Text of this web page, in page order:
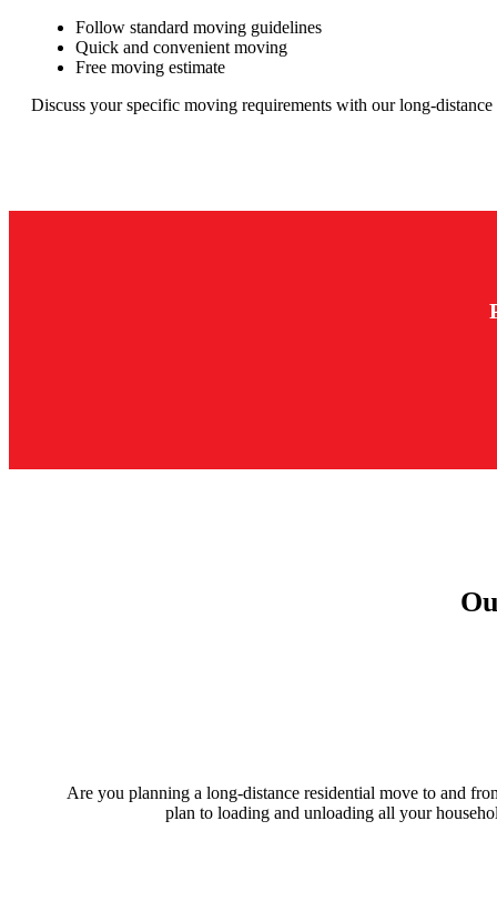
Follow standard moving guidelines
Quick and convenient moving
Free moving estimate
Discuss your specific moving requirements with our long-
Are you planning a long-distance residential move to and
plan to loading and unloading all your